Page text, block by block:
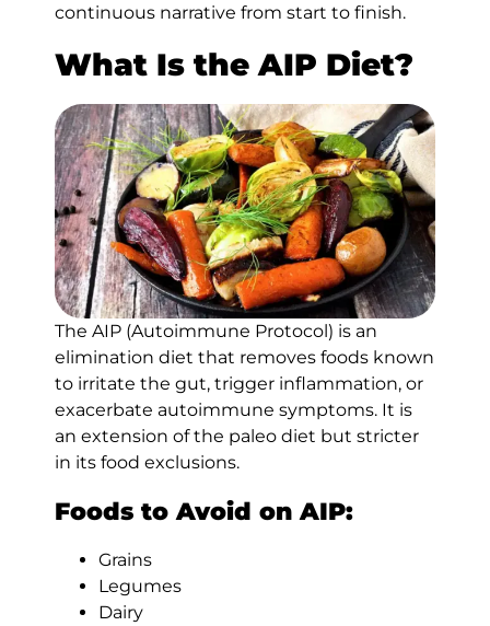
continuous narrative from start to finish.
What Is the AIP Diet?
The AIP (Autoimmune Protocol) is an
elimination diet that removes foods known
to irritate the gut, trigger inflammation, or
exacerbate autoimmune symptoms. It is
an extension of the paleo diet but stricter
in its food exclusions.
Foods to Avoid on AIP:
Grains
Legumes
Dairy